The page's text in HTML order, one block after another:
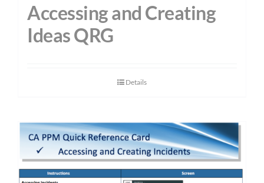
Accessing and Creating
Ideas QRG
Details